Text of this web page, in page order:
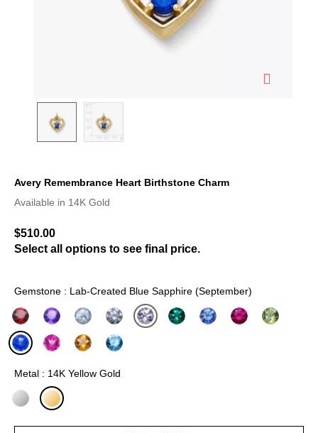
Avery Remembrance Heart Birthstone Charm
5 out of 5 Customer Rating
Available in 14K Gold
$510.00
Select all options to see final price.
Gemstone : Lab-Created Blue Sapphire (September)
Metal : 14K Yellow Gold